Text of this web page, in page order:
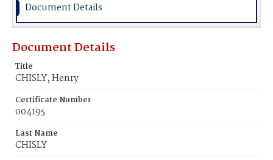
Document Details
Document Details
Title
CHISLY, Henry
Certificate Number
004195
Last Name
CHISLY